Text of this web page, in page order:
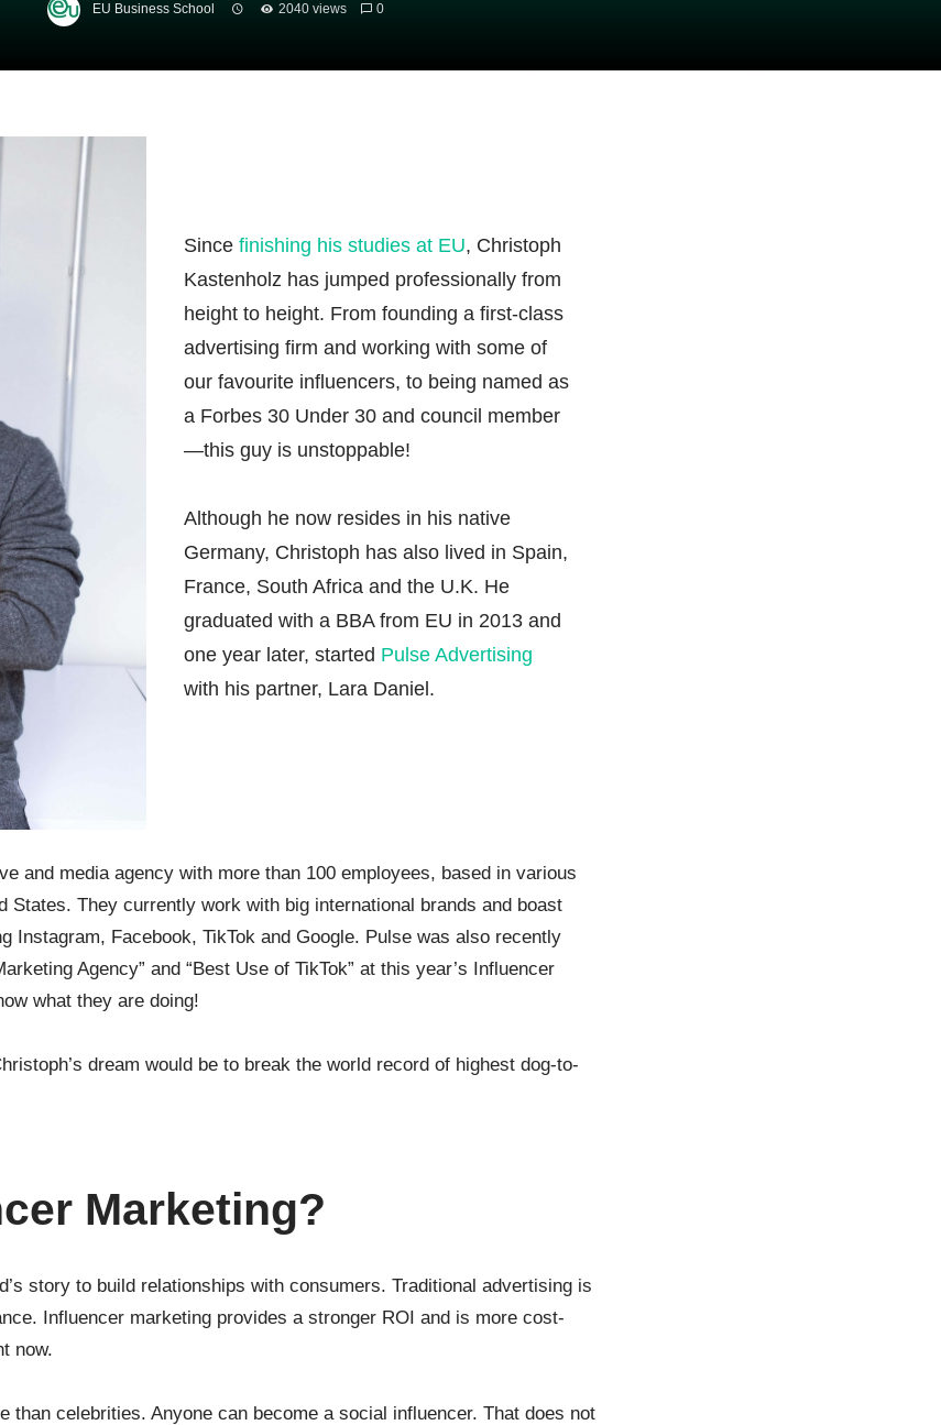
EU Business School 2040 views 0
Since finishing his studies at EU, Christoph
Kastenholz has jumped professionally from
height to height. From founding a first-class
advertising firm and working with some of
our favourite influencers, to being named as
a Forbes 30 Under 30 and council member
—this guy is unstoppable!
Although he now resides in his native
Germany, Christoph has also lived in Spain,
France, South Africa and the U.K. He
graduated with a BBA from EU in 2013 and
one year later, started Pulse Advertising
with his partner, Lara Daniel.
and media agency with more than 100 employees, based in various
States. They currently work with big international brands and boast
Instagram, Facebook, TikTok and Google. Pulse was also recently
Agency” and “Best Use of TikTok” at this year’s Influencer
what they are doing!
dream would be to break the world record of highest dog-to-
Marketing?
story to build relationships with consumers. Traditional advertising is
Influencer marketing provides a stronger ROI and is more cost-
now.
than celebrities. Anyone can become a social influencer. That does not